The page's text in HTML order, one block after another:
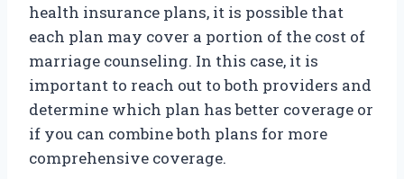
health insurance plans, it is possible that
each plan may cover a portion of the cost of
marriage counseling. In this case, it is
important to reach out to both providers and
determine which plan has better coverage or
if you can combine both plans for more
comprehensive coverage.